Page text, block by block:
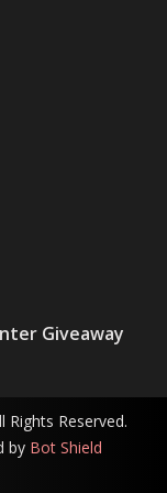
Giveaway
Rights Reserved.
by Bot Shield